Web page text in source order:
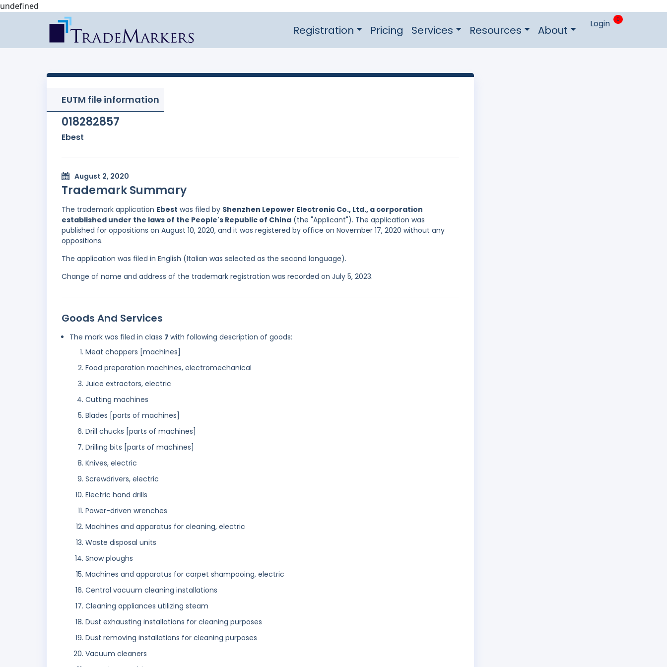
undefined
Registration Pricing Services Resources About Login 0
EUTM file information
018282857
Ebest
August 2, 2020
Trademark Summary
The trademark application Ebest was filed by Shenzhen Lepower Electronic Co., Ltd., a corporation
established under the laws of the People's Republic of China (the "Applicant"). The application was
published for oppositions on August 10, 2020, and it was registered by office on November 17, 2020 without any
oppositions.
The application was filed in English (Italian was selected as the second language).
Change of name and address of the trademark registration was recorded on July 5, 2023.
Goods And Services
The mark was filed in class 7 with following description of goods:
Meat choppers [machines]
Food preparation machines, electromechanical
Juice extractors, electric
Cutting machines
Blades [parts of machines]
Drill chucks [parts of machines]
Drilling bits [parts of machines]
Knives, electric
Screwdrivers, electric
Electric hand drills
Power-driven wrenches
Machines and apparatus for cleaning, electric
Waste disposal units
Snow ploughs
Machines and apparatus for carpet shampooing, electric
Central vacuum cleaning installations
Cleaning appliances utilizing steam
Dust exhausting installations for cleaning purposes
Dust removing installations for cleaning purposes
Vacuum cleaners